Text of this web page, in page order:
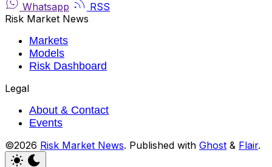
Whatsapp
RSS
Risk Market News
Markets
Models
Risk Dashboard
Legal
About & Contact
Events
©2026 Risk Market News. Published with Ghost & Flair.